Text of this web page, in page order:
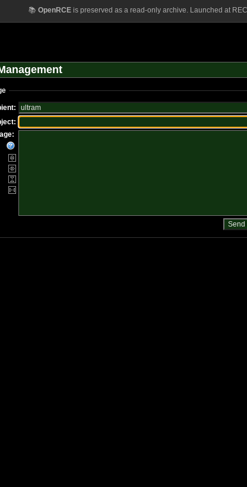
📚 OpenRCEis preserved as a read-only archive. Launched at